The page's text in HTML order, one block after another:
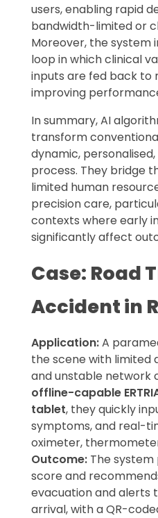
users, enabling rapid
bandwidth-limited or
Moreover, the system
loop in which clinical
inputs are fed back to
improving
In summary, AI
transform
dynamic,
process. They bridge
limited human
precision care,
contexts where early
significantly affect
Case: Road
Accident in
Application:A
the scene with limited
and unstable network
offline-capable
tablet, they quickly
symptoms, and real-
oximeter,
Outcome: The
score and
evacuation and alerts
arrival, with a QR-